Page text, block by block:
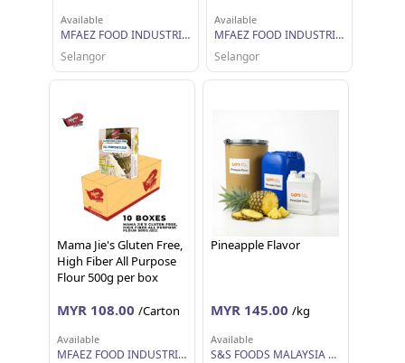
Available
MFAEZ FOOD INDUSTRIES SDN BHD
Selangor
Available
MFAEZ FOOD INDUSTRIES SDN BHD
Selangor
Mama Jie's Gluten Free,
High Fiber All Purpose
Flour 500g per box
MYR 108.00 /Carton
Available
MFAEZ FOOD INDUSTRIES SDN BHD
Pineapple Flavor
MYR 145.00 /kg
Available
S&S FOODS MALAYSIA SDN BHD